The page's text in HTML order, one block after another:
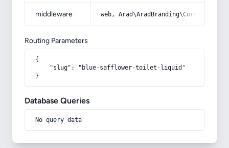
middleware web,
Routing Parameters
{
    "slug": "blue-safflower-toilet-liquid"
}
Database Queries
No query data